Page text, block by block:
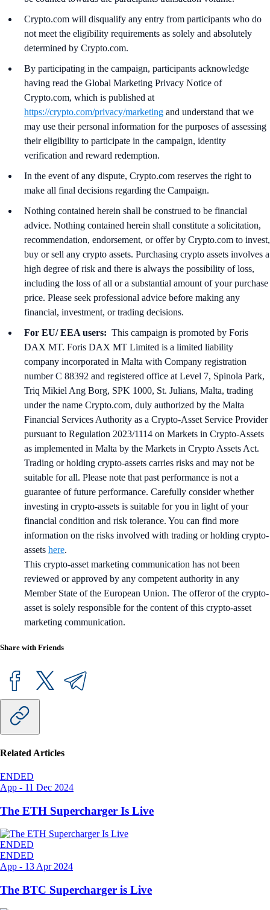
Crypto.com will disqualify any entry from participants who do
not meet the eligibility requirements as solely and absolutely
determined by Crypto.com.
By participating in the campaign, participants acknowledge
having read the Global Marketing Privacy Notice of
Crypto.com, which is published at
https://crypto.com/privacy/marketing and understand that we
may use their personal information for the purposes of assessing
their eligibility to participate in the campaign, identity
verification and reward redemption.
In the event of any dispute, Crypto.com reserves the right to
make all final decisions regarding the Campaign.
Nothing contained herein shall be construed to be financial
advice. Nothing contained herein shall constitute a solicitation,
recommendation, endorsement, or offer by Crypto.com to invest,
buy or sell any crypto assets. Purchasing crypto assets involves a
high degree of risk and there is always the possibility of loss,
including the loss of all or a substantial amount of your purchase
price. Please seek professional advice before making any
financial, investment, or trading decisions.
For EU/ EEA users: This campaign is promoted by Foris
DAX MT. Foris DAX MT Limited is a limited liability
company incorporated in Malta with Company registration
number C 88392 and registered office at Level 7, Spinola Park,
Triq Mikiel Ang Borg, SPK 1000, St. Julians, Malta, trading
under the name Crypto.com, duly authorized by the Malta
Financial Services Authority as a Crypto-Asset Service Provider
pursuant to Regulation 2023/1114 on Markets in Crypto-Assets
as implemented in Malta by the Markets in Crypto Assets Act.
Trading or holding crypto-assets carries risks and may not be
suitable for all. Please note that past performance is not a
guarantee of future performance. Carefully consider whether
investing in crypto-assets is suitable for you in light of your
financial condition and risk tolerance. You can find more
information on the risks involved with trading or holding crypto-
assets here.
This crypto-asset marketing communication has not been
reviewed or approved by any competent authority in any
Member State of the European Union. The offeror of the crypto-
asset is solely responsible for the content of this crypto-asset
marketing communication.
Share with Friends
Related Articles
ENDED
App - 11 Dec 2024
The ETH Supercharger Is Live
ENDED
ENDED
App - 13 Apr 2024
The BTC Supercharger is Live